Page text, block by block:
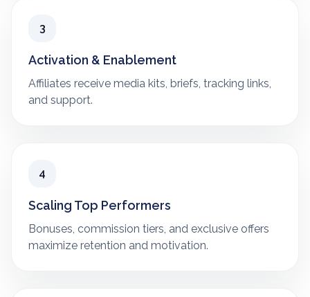
3
Activation & Enablement
Affiliates receive media kits, briefs, tracking links,
and support.
4
Scaling Top Performers
Bonuses, commission tiers, and exclusive offers
maximize retention and motivation.